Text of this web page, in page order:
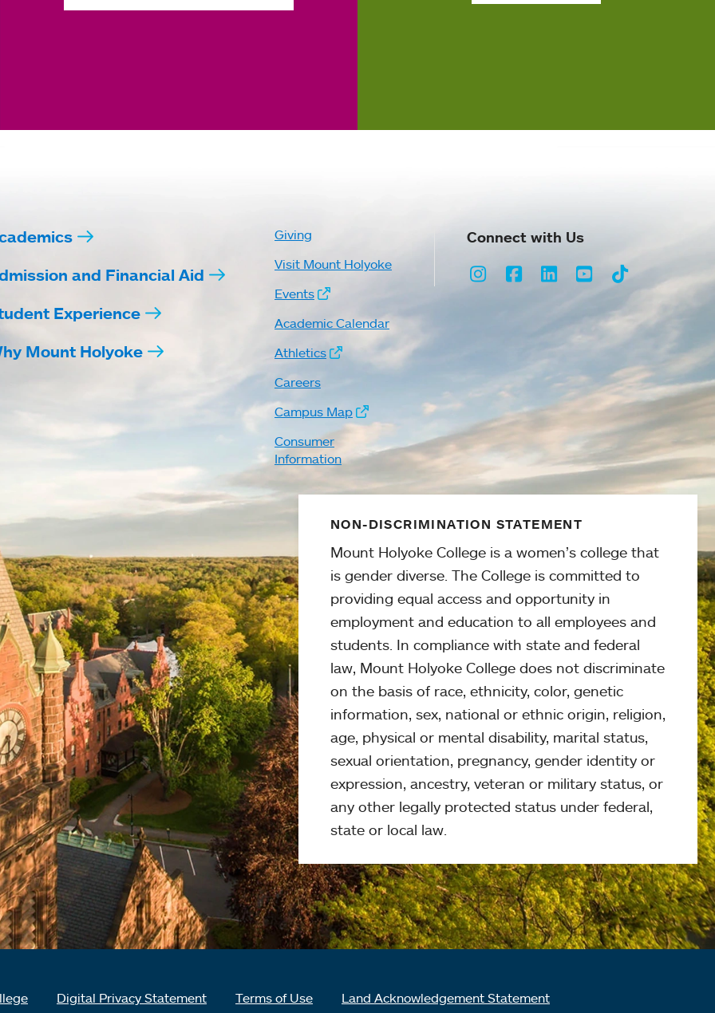
and Financial Aid
Experience
Mount Holyoke
Giving
Visit Mount Holyoke
Events
Academic Calendar
Athletics
Careers
Campus Map
Consumer
Information
Connect with Us
Instagram
Facebook
LinkedInYoutubeTikTok
NON-DISCRIMINATION STATEMENT
Mount Holyoke College is a women’s college that
is gender diverse. The College is committed to
providing equal access and opportunity in
employment and education to all employees and
students. In compliance with state and federal
law, Mount Holyoke College does not discriminate
on the basis of race, ethnicity, color, genetic
information, sex, national or ethnic origin, religion,
age, physical or mental disability, marital status,
sexual orientation, pregnancy, gender identity or
expression, ancestry, veteran or military status, or
any other legally protected status under federal,
state or local law.
Digital Privacy Statement Terms of Use Land Acknowledgement Statement